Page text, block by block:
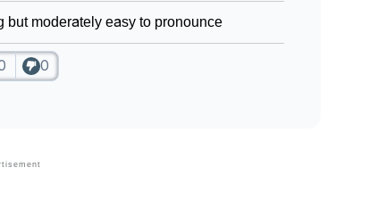
but moderately easy to pronounce
0